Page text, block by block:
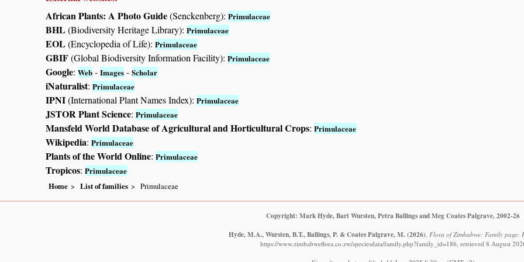
African Plants: A Photo Guide(Senckenberg): Primulaceae
BHL(Biodiversity Heritage Library): Primulaceae
EOL(Encyclopedia of Life): Primulaceae
GBIF(Global Biodiversity Information Facility): Primulaceae
Google: Web - Images - Scholar
iNaturalist: Primulaceae
IPNI(International Plant Names Index): Primulaceae
JSTOR Plant Science: Primulaceae
Mansfeld World Database of Agricultural and Horticultural Crops: Primulaceae
Wikipedia: Primulaceae
Plants of the World Online: Primulaceae
Tropicos: Primulaceae
Home List of families Primulaceae
Copyright: Mark Hyde, Bart Wursten, Petra Ballings and Meg Coates Palgrave, 2002-26
Hyde, M.A., Wursten, B.T., Ballings, P. & Coates Palgrave, M.(2026) Flora of Zimbabwe: Family page:
https://www.zimbabweflora.co.zw/speciesdata/family.php?family_id=186, retrieved 8 August